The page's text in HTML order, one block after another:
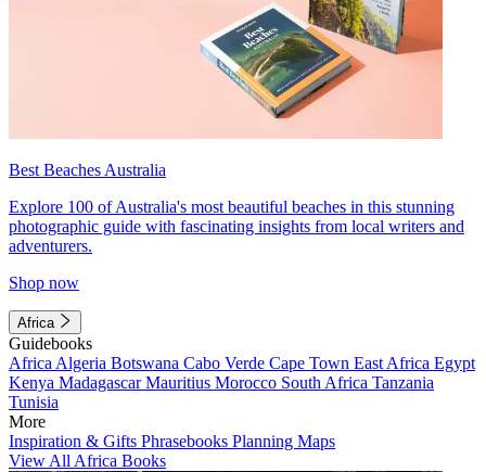
Best Beaches Australia
Explore 100 of Australia's most beautiful beaches in this stunning
photographic guide with fascinating insights from local writers and
adventurers.
Shop now
Africa
Guidebooks
Africa Algeria Botswana Cabo Verde Cape Town East Africa Egypt
Kenya MadagascarMauritius Morocco South Africa Tanzania
Tunisia
More
Inspiration & Gifts Phrasebooks Planning Maps
View All Africa Books